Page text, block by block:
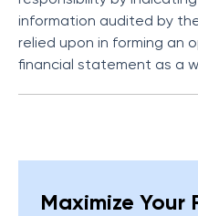
information audited by
relied upon in forming an
financial statement as a
Maximize Your